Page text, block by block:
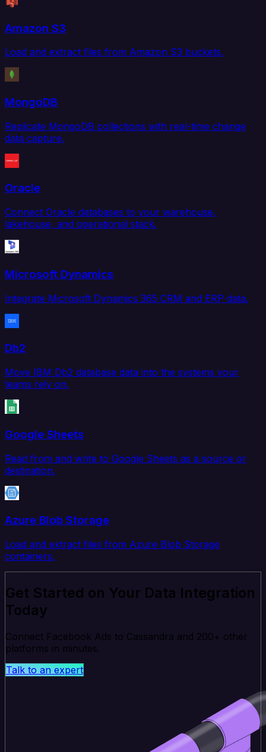
Amazon S3
Load and extract files from Amazon S3 buckets.
MongoDB
Replicate MongoDB collections with real-time change
data capture.
Oracle
Connect Oracle databases to your warehouse,
lakehouse, and operational stack.
Microsoft Dynamics
Integrate Microsoft Dynamics 365 CRM and ERP data.
Db2
Move IBM Db2 database data into the systems your
teams rely on.
Google Sheets
Read from and write to Google Sheets as a source or
destination.
Azure Blob Storage
Load and extract files from Azure Blob Storage
containers.
Get Started on Your Data Integration
Today
Connect Facebook Ads to Cassandra and 200+ other
platforms in minutes.
Talk to an expert